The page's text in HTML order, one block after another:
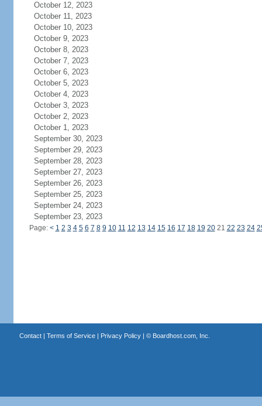
October 12, 2023
October 11, 2023
October 10, 2023
October 9, 2023
October 8, 2023
October 7, 2023
October 6, 2023
October 5, 2023
October 4, 2023
October 3, 2023
October 2, 2023
October 1, 2023
September 30, 2023
September 29, 2023
September 28, 2023
September 27, 2023
September 26, 2023
September 25, 2023
September 24, 2023
September 23, 2023
Page: < 1 2 3 4 5 6 7 8 9 10 11 12 13 14 15 16 17 18 19 2021 22 23 24
Contact| Terms of Service| Privacy Policy| © Boardhost.com, Inc.